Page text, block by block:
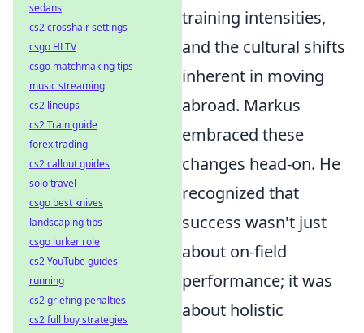
training intensities,
and the cultural shifts
inherent in moving
abroad. Markus
embraced these
changes head-on. He
recognized that
success wasn't just
about on-field
performance; it was
about holistic
sedans
cs2 crosshair settings
csgo HLTV
csgo matchmaking tips
music streaming
cs2 lineups
cs2 Train guide
forex trading
cs2 callout guides
solo travel
csgo best knives
landscaping tips
csgo lurker role
cs2 YouTube guides
running
cs2 griefing penalties
cs2 full buy strategies